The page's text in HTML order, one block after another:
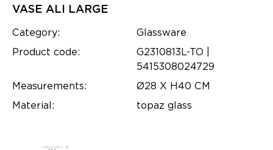
VASE ALI LARGE
Category:
Glassware
Product code:
G2310813L-TO |
5415308024729
Measurements:
Ø28 X H40 CM
Material:
topaz glass